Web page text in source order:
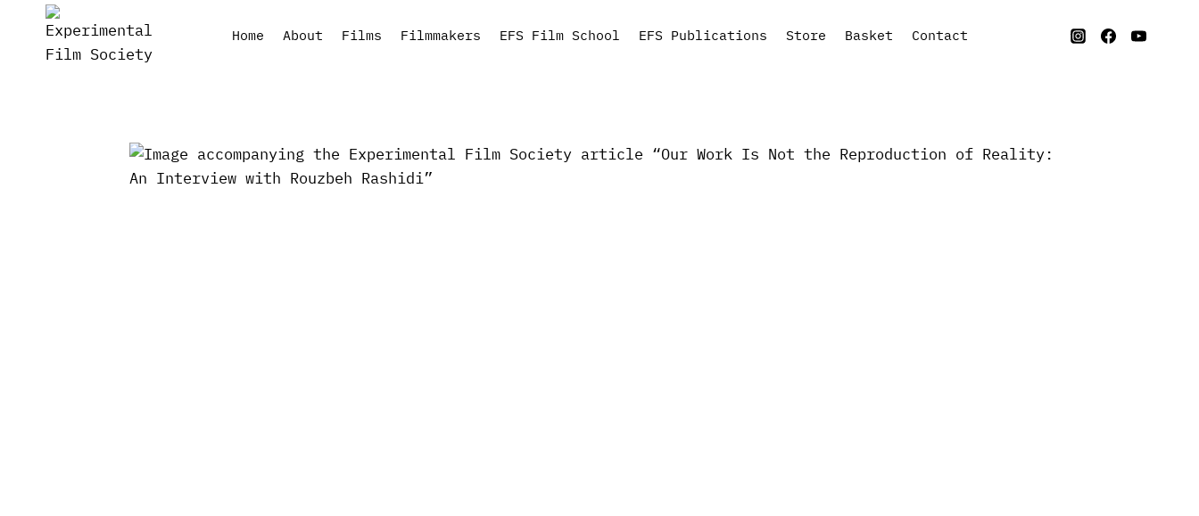
content
Home About Films Filmmakers EFS Film School EFS Publications Store Basket Contact